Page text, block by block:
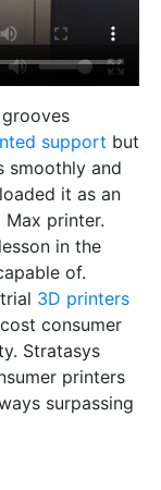
support but
smoothly and
it as an
printer.
in the
of.
3D printers
consumer
Stratasys
printers
surpassing